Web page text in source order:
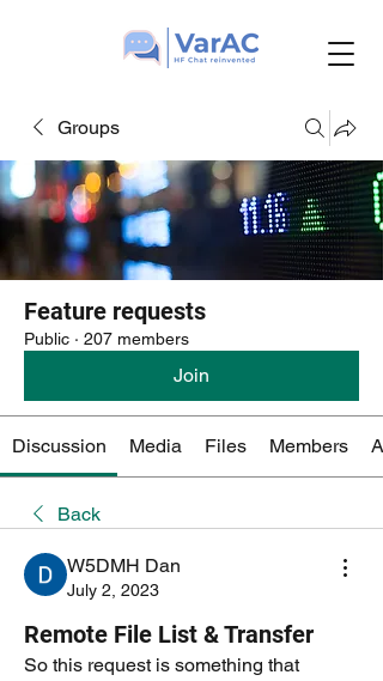
Groups
Feature requests
Public · 207 members
Join
Discussion Media Files Members
Back
W5DMH Dan
July 2, 2023
Remote File List & Transfer
So this request is something that